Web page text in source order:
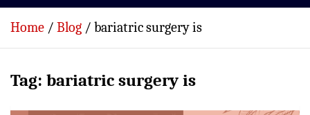
Home Blog bariatric surgery is
Tag: bariatric surgery is